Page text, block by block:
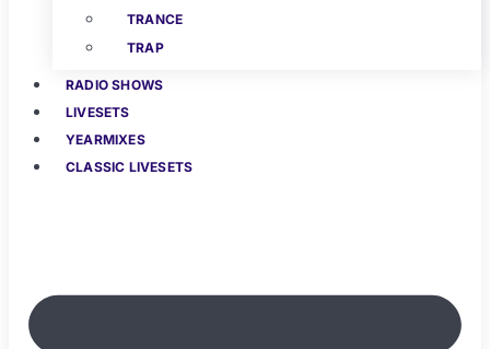
TRANCE
TRAP
RADIO SHOWS
LIVESETS
YEARMIXES
CLASSIC LIVESETS